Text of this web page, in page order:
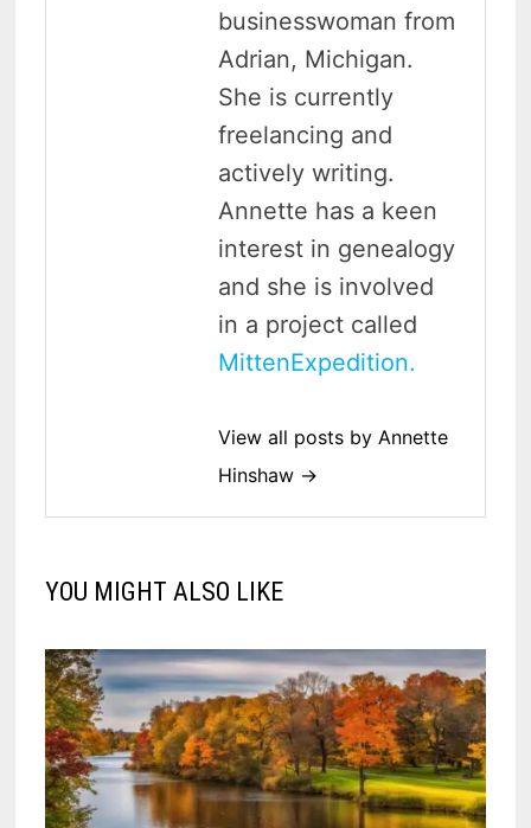
businesswoman from
Adrian, Michigan.
She is currently
freelancing and
actively writing.
Annette has a keen
interest in genealogy
and she is involved
in a project called
MittenExpedition.
View all posts by Annette
Hinshaw →
YOU MIGHT ALSO LIKE